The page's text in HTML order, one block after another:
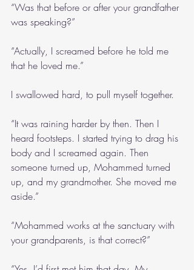
“Was that before or after your grandfather
was speaking?”
“Actually, I screamed before he told me
that he loved me.”
I swallowed hard, to pull myself together.
“It was raining harder by then. Then I
heard footsteps. I started trying to drag his
body and I screamed again. Then
someone turned up, Mohammed turned
up, and my grandmother. She moved me
aside.”
“Mohammed works at the sanctuary with
your grandparents, is that correct?”